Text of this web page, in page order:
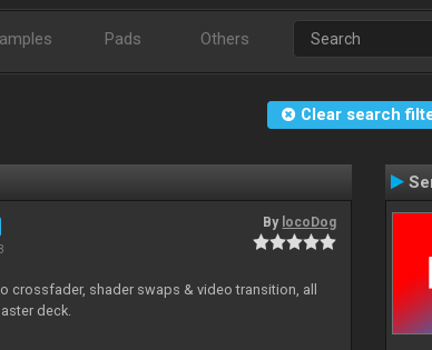
Pads Others
Clear search
By locoDog
crossfader, shader swaps & video transition, all
deck.